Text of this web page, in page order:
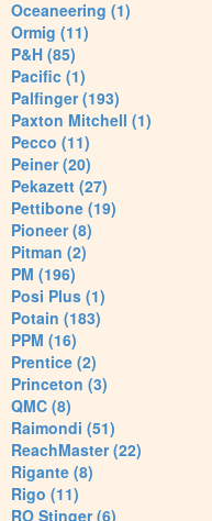
Oceaneering (1)
Ormig (11)
P&H (85)
Pacific (1)
Palfinger (193)
Paxton Mitchell (1)
Pecco (11)
Peiner (20)
Pekazett (27)
Pettibone (19)
Pioneer (8)
Pitman (2)
PM (196)
Posi Plus (1)
Potain (183)
PPM (16)
Prentice (2)
Princeton (3)
QMC (8)
Raimondi (51)
ReachMaster (22)
Rigante (8)
Rigo (11)
RO Stinger (6)